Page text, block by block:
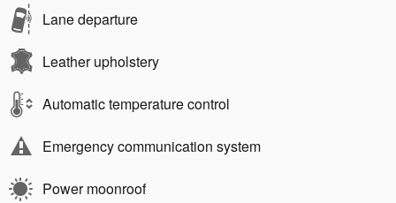
Lane departure
Leather upholstery
Automatic temperature control
Emergency communication system
Power moonroof